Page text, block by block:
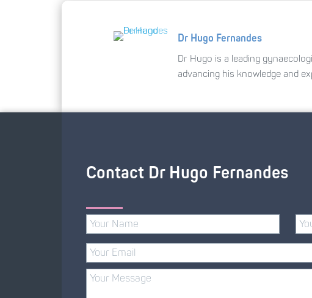
Dr Hugo Fernandes
Dr Hugo is a leading
advancing his knowledge and
Contact Dr Hugo Fernandes